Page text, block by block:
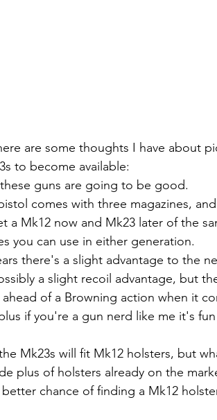
are some thoughts I have about
to become available:
guns are going to be good.
comes with three magazines,
a Mk12 now and Mk23 later of the
you can use in either generation.
there's a slight advantage to the
a slight recoil advantage, but
of a Browning action when it
if you're a gun nerd like me it's
Mk23s will fit Mk12 holsters, but
plus of holsters already on the
chance of finding a Mk12